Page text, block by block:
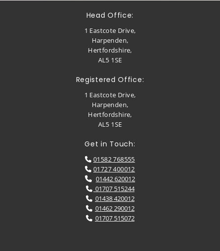
Head Office:
1 Eastcote Drive,
Harpenden,
Hertfordshire,
AL5 1SE
Registered Office:
1 Eastcote Drive,
Harpenden,
Hertfordshire,
AL5 1SE
Get in Touch:
 01582 768555
 01727 400012
 01442 620012
 01707 515244
 01438 420012
 01462 290012
 01707 515072